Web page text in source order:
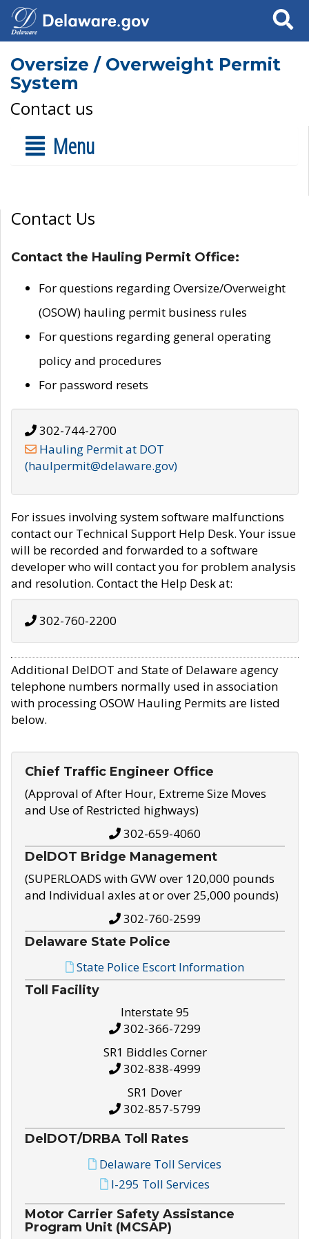
Search
Oversize / Overweight Permit
System
Contact us
Menu
Contact Us
Contact the Hauling Permit Office:
For questions regarding Oversize/Overweight
(OSOW) hauling permit business rules
For questions regarding general operating
policy and procedures
For password resets
302-744-2700
Hauling Permit at DOT
(haulpermit@delaware.gov)
For issues involving system software malfunctions
contact our Technical Support Help Desk. Your issue
will be recorded and forwarded to a software
developer who will contact you for problem analysis
and resolution. Contact the Help Desk at:
302-760-2200
Additional DelDOT and State of Delaware agency
telephone numbers normally used in association
with processing OSOW Hauling Permits are listed
below.
Chief Traffic Engineer Office
(Approval of After Hour, Extreme Size Moves
and Use of Restricted highways)
302-659-4060
DelDOT Bridge Management
(SUPERLOADS with GVW over 120,000 pounds
and Individual axles at or over 25,000 pounds)
302-760-2599
Delaware State Police
State Police Escort Information
Toll Facility
Interstate 95
302-366-7299
SR1 Biddles Corner
302-838-4999
SR1 Dover
302-857-5799
DelDOT/DRBA Toll Rates
Delaware Toll Services
I-295 Toll Services
Motor Carrier Safety Assistance
Program Unit (MCSAP)